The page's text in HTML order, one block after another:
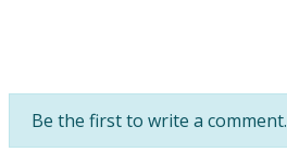
Be the first to write a comment.